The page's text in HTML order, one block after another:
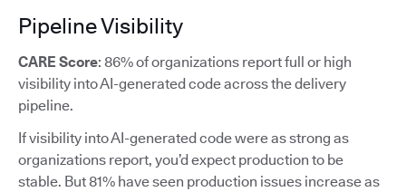
Pipeline Visibility
CARE Score: 86% of organizations report full or high
visibility into AI-generated code across the delivery
pipeline.
If visibility into AI-generated code were as strong as
organizations report, you’d expect production to be
stable. But 81% have seen production issues increase as